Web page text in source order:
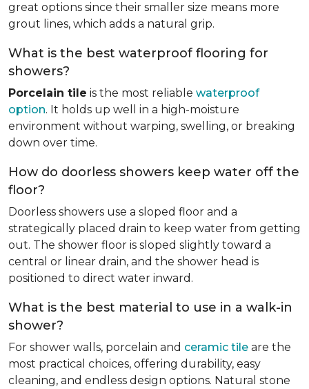
great options since their smaller size means more
grout lines, which adds a natural grip.
What is the best waterproof flooring for
showers?
Porcelain tile is the most reliable waterproof
option. It holds up well in a high-moisture
environment without warping, swelling, or breaking
down over time.
How do doorless showers keep water off the
floor?
Doorless showers use a sloped floor and a
strategically placed drain to keep water from getting
out. The shower floor is sloped slightly toward a
central or linear drain, and the shower head is
positioned to direct water inward.
What is the best material to use in a walk-in
shower?
For shower walls, porcelain and ceramic tile are the
most practical choices, offering durability, easy
cleaning, and endless design options. Natural stone